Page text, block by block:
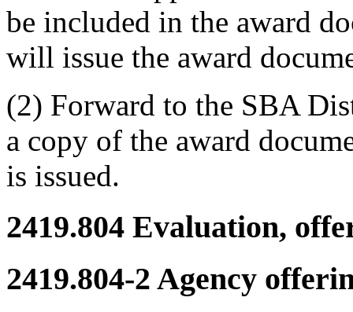
be included in the award
will issue the award
(2) Forward to the SBA
a copy of the award
is issued.
2419.804 Evaluation,
2419.804-2 Agency